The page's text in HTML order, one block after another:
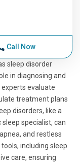
Call Now
sleep disorder
in diagnosing and
evaluate
treatment plans
disorders, like a
specialist, can
and restless
including sleep
care, ensuring